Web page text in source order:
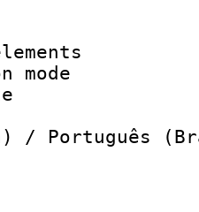
:
:
of
size
:
/ Português
: